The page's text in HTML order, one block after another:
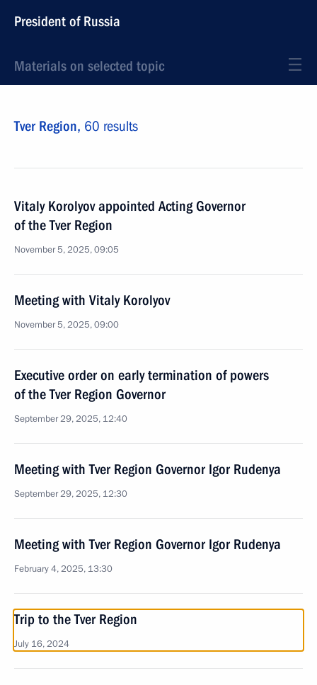
President of Russia
Materials on selected topic
Tver Region, 60 results
Vitaly Korolyov appointed Acting Governor
of the Tver Region
November 5, 2025, 09:05
Meeting with Vitaly Korolyov
November 5, 2025, 09:00
Executive order on early termination of powers
of the Tver Region Governor
September 29, 2025, 12:40
Meeting with Tver Region Governor Igor Rudenya
September 29, 2025, 12:30
Meeting with Tver Region Governor Igor Rudenya
February 4, 2025, 13:30
Trip to the Tver Region
July 16, 2024